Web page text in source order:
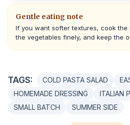
Gentle eating note
If you want softer textures, cook the
the vegetables finely, and keep the
TAGS: COLD PASTA SALAD
HOMEMADE DRESSING
ITALIAN
SMALL BATCH
SUMMER SIDE